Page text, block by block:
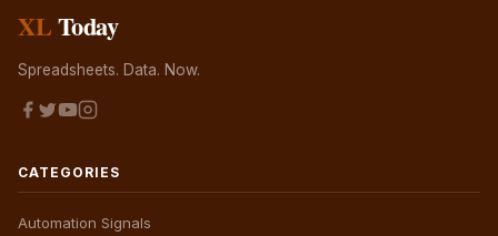
XLToday
Spreadsheets. Data. Now.
CATEGORIES
Automation Signals